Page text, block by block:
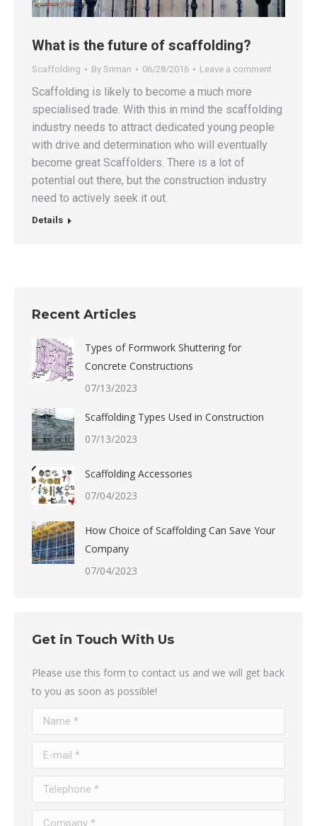
What is the future of scaffolding?
Scaffolding By Sriman 06/28/2016 Leave a comment
Scaffolding is likely to become a much more
specialised trade. With this in mind the scaffolding
industry needs to attract dedicated young people
with drive and determination who will eventually
become great Scaffolders. There is a lot of
potential out there, but the construction industry
need to actively seek it out.
Details
Recent Articles
Types of Formwork Shuttering for
Concrete Constructions
07/13/2023
Scaffolding Types Used in Construction
07/13/2023
Scaffolding Accessories
07/04/2023
How Choice of Scaffolding Can Save Your
Company
07/04/2023
Get in Touch With Us
Please use this form to contact us and we will get back
to you as soon as possible!
Name *
E-mail *
Telephone *
Company *